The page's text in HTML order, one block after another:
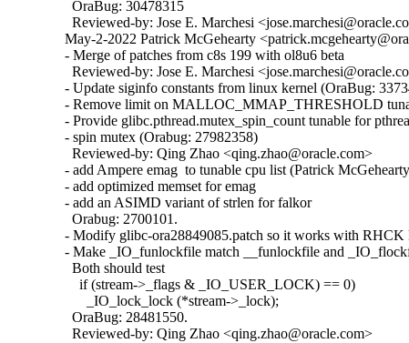
    OraBug: 30478315
Reviewed-by: Jose E. Marchesi
May-2-2022 Patrick McGehearty
  - Merge of patches from c8s 199 with ol8u6 beta
Reviewed-by: Jose E. Marchesi
- Update siginfo constants from linux kernel (OraBug:
- Remove limit on MALLOC_MMAP_THRESHOLD
- Provide glibc.pthread.mutex_spin_count tunable for
  - spin mutex (Orabug: 27982358)
    Reviewed-by: Qing Zhao <qing.zhao@oracle.com>
- add Ampere emag  to tunable cpu list (Patrick
  - add optimized memset for emag
  - add an ASIMD variant of strlen for falkor
    Orabug: 2700101.
- Modify glibc-ora28849085.patch so it works with RHCK
- Make _IO_funlockfile match __funlockfile and
    Both should test
      if (stream->_flags & _IO_USER_LOCK) == 0)
        _IO_lock_lock (*stream->_lock);
    OraBug: 28481550.
    Reviewed-by: Qing Zhao <qing.zhao@oracle.com>